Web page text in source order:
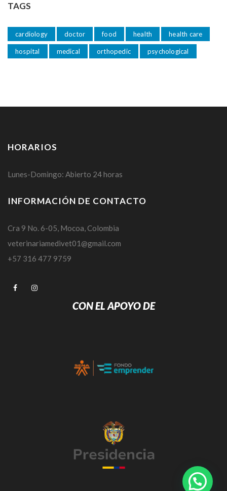
TAGS
cardiology doctor food health health care
hospital medical orthopedic psychological
HORARIOS
Lunes-Domingo: Abierto 24 horas
INFORMACIÓN DE CONTACTO
Cra 9 No. 6-05, Mocoa, Colombia
veterinariamedivet01@gmail.com
+57 316 477 9759
CON EL APOYO DE